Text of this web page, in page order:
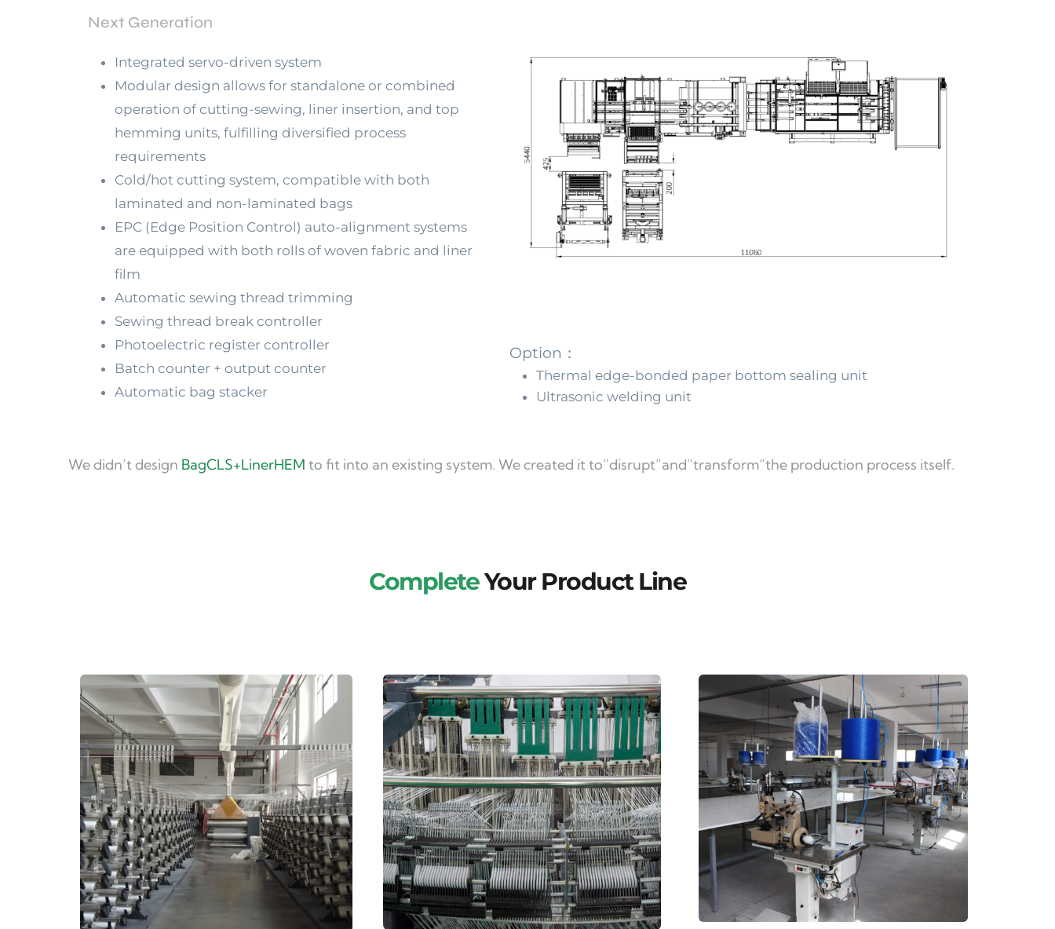
Next Generation
Integrated servo-driven system
Modular design allows for standalone or combined
operation of cutting-sewing, liner insertion, and top
hemming units, fulfilling diversified process
requirements
Cold/hot cutting system, compatible with both
laminated and non-laminated bags
EPC (Edge Position Control) auto-alignment systems
are equipped with both rolls of woven fabric and liner
film
Automatic sewing thread trimming
Sewing thread break controller
Photoelectric register controller
Batch counter + output counter
Automatic bag stacker
Option：
Thermal edge-bonded paper bottom sealing unit
Ultrasonic welding unit
We didn’t design BagCLS+LinerHEM to fit into an existing system. We created it to”disrupt”and”transform”the production process itself.
CompleteYour Product Line